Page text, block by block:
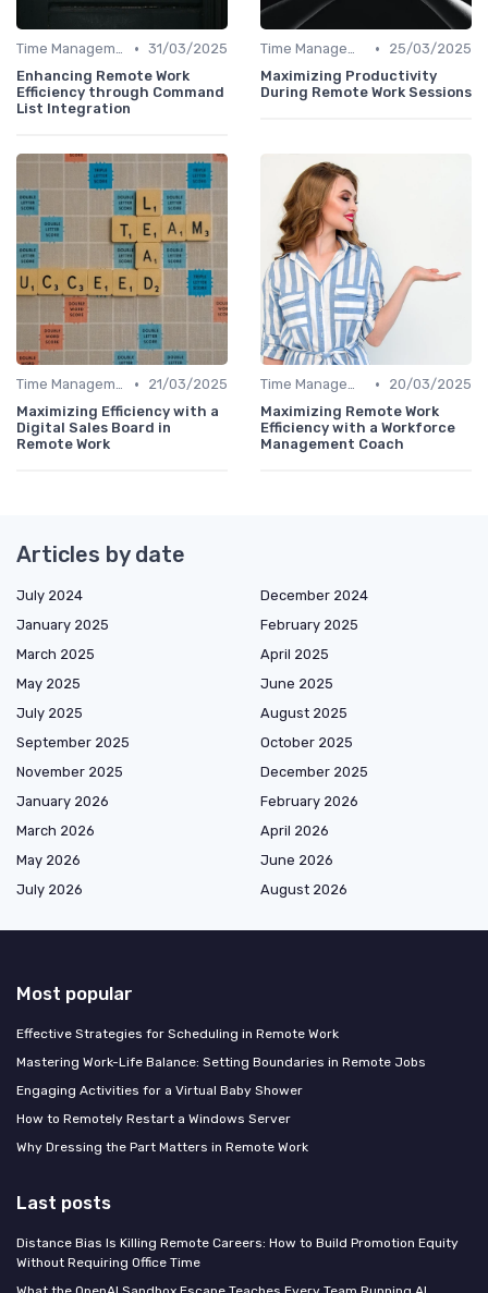
Time Management • 31/03/2025
Enhancing Remote Work
Efficiency through Command
List Integration
Time Management •
25/03/2025
Maximizing Productivity
During Remote Work Sessions
Time Management •
21/03/2025
Maximizing Efficiency with a
Digital Sales Board in
Remote Work
Time Management •
20/03/2025
Maximizing Remote Work
Efficiency with a Workforce
Management Coach
Articles by date
July 2024
December 2024
January 2025
February 2025
March 2025
April 2025
May 2025
June 2025
July 2025
August 2025
September 2025
October 2025
November 2025
December 2025
January 2026
February 2026
March 2026
April 2026
May 2026
June 2026
July 2026
August 2026
Most popular
Effective Strategies for Scheduling in Remote Work
Mastering Work-Life Balance: Setting Boundaries in Remote Jobs
Engaging Activities for a Virtual Baby Shower
How to Remotely Restart a Windows Server
Why Dressing the Part Matters in Remote Work
Last posts
Distance Bias Is Killing Remote Careers: How to Build Promotion Equity
Without Requiring Office Time